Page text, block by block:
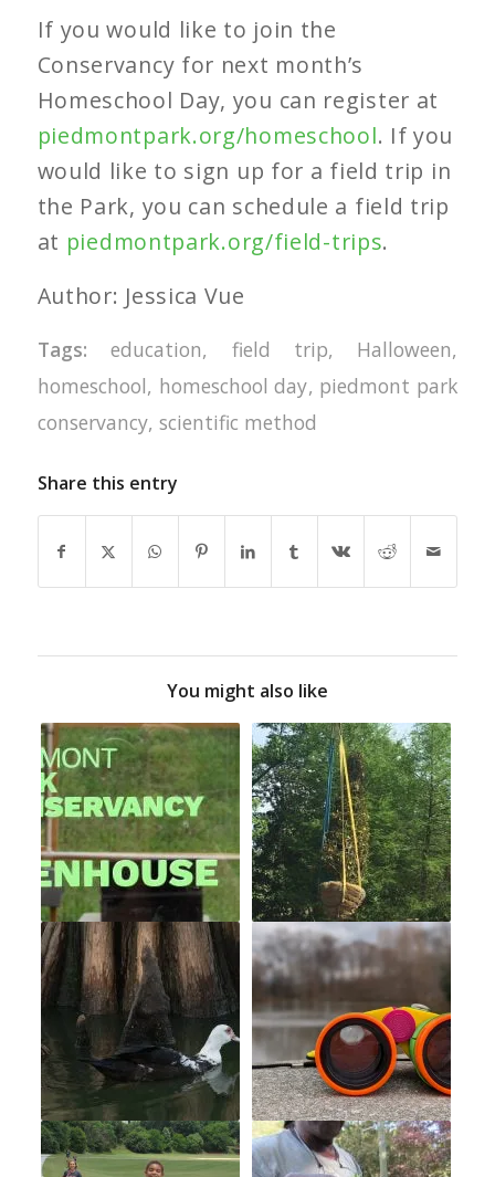
If you would like to join the
Conservancy for next month’s
Homeschool Day, you can register at
piedmontpark.org/homeschool. If you
would like to sign up for a field trip in
the Park, you can schedule a field trip
at piedmontpark.org/field-trips.
Author: Jessica Vue
Tags: education, field trip, Halloween,
homeschool, homeschool day, piedmont park
conservancy, scientific method
Share this entry
You might also like